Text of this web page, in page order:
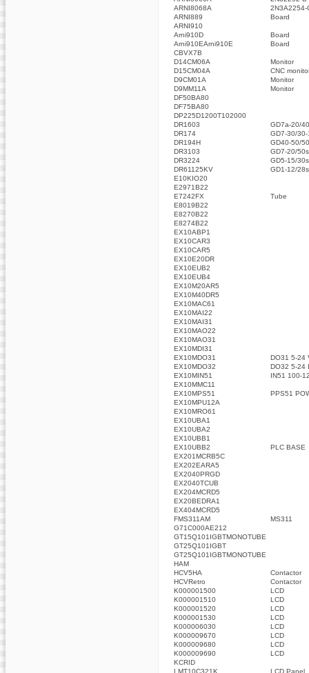
ARNI8068A
2N3A2254-
ARNI889
Board
ARNI910
Arni910D
Board
Arni910EArni910E
Board
CBVX7B
D14CM06A
Monitor
D15CM04A
CNC
D9CM01A
Monitor
D9MM11A
Monitor
DF50BA80
DF75BA80
DP225D1200T102000
DR1603
GD7a-20/
DR174
GD7-30/
DR194H
GD40-50/
DR3103
GD7-20/
DR3224
GD5-15/
DR61125KV
GD1-12/
E10KIO20
E2971B22
E7242FX
Tube
E8019B22
E8270B22
E8274B22
EX10ABP1
EX10CAR3
EX10CAR5
EX10E20DR
EX10EUB2
EX10EUB4
EX10M20AR5
EX10M40DR5
EX10MAC61
EX10MAI22
EX10MAI31
EX10MAO22
EX10MAO31
EX10MDI31
EX10MDO31
DO31 5-24
EX10MDO32
DO32 5-24
EX10MIN51
IN51 100-
EX10MMC11
EX10MPS51
PPS51
EX10MPU12A
EX10MRO61
EX10UBA1
EX10UBA2
EX10UBB1
EX10UBB2
PLC BASE
EX201MCRB5C
EX202EARA5
EX2040PRGD
EX2040TCUB
EX204MCRD5
EX20BEDRA1
EX404MCRD5
FMS311AM
MS311
G71C000AE212
GT15Q101IGBTMONOTUBE
GT25Q101IGBT
GT25Q101IGBTMONOTUBE
HAM
HCV5HA
Contactor
HCVRetro
Contactor
K000001500
LCD
K000001510
LCD
K000001520
LCD
K000001530
LCD
K000006030
LCD
K000009670
LCD
K000009680
LCD
K000009690
LCD
KCRID
LMT10C321K
LCD Panel